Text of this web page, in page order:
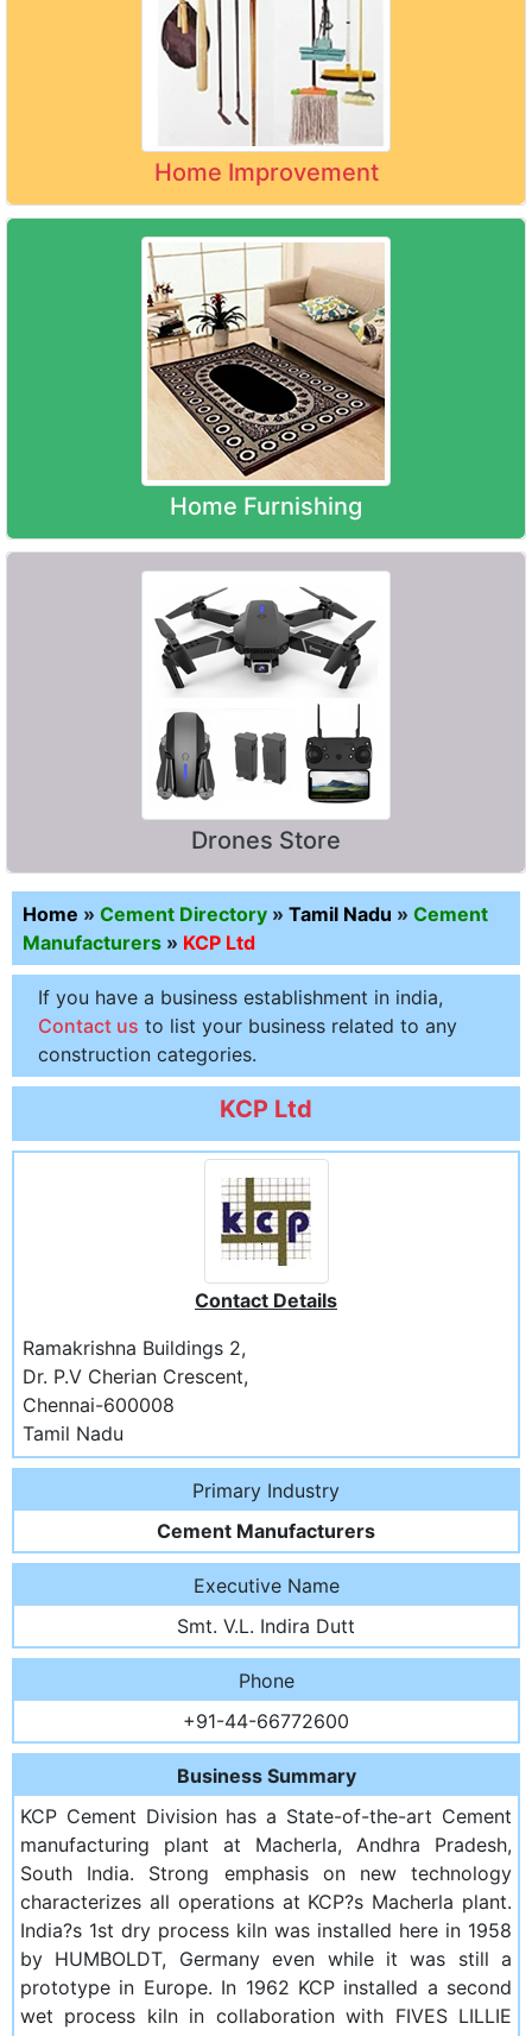
Home Improvement
Home Furnishing
Drones Store
Home » Cement Directory » Tamil Nadu » Cement
Manufacturers » KCP Ltd
If you have a business establishment in india,
Contact us to list your business related to any
construction categories.
KCP Ltd
Contact Details
Ramakrishna Buildings 2,
Dr. P.V Cherian Crescent,
Chennai-600008
Tamil Nadu
Primary Industry
Cement Manufacturers
Executive Name
Smt. V.L. Indira Dutt
Phone
+91-44-66772600
Business Summary
KCP Cement Division has a State-of-the-art Cement
manufacturing plant at Macherla, Andhra Pradesh,
South India. Strong emphasis on new technology
characterizes all operations at KCP?s Macherla plant.
India?s 1st dry process kiln was installed here in 1958
by HUMBOLDT, Germany even while it was still a
prototype in Europe. In 1962 KCP installed a second
wet process kiln in collaboration with FIVES LILLIE